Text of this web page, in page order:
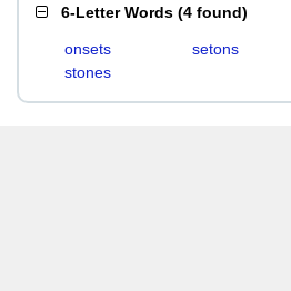
6-Letter Words (4 found)
onsets setons
stones